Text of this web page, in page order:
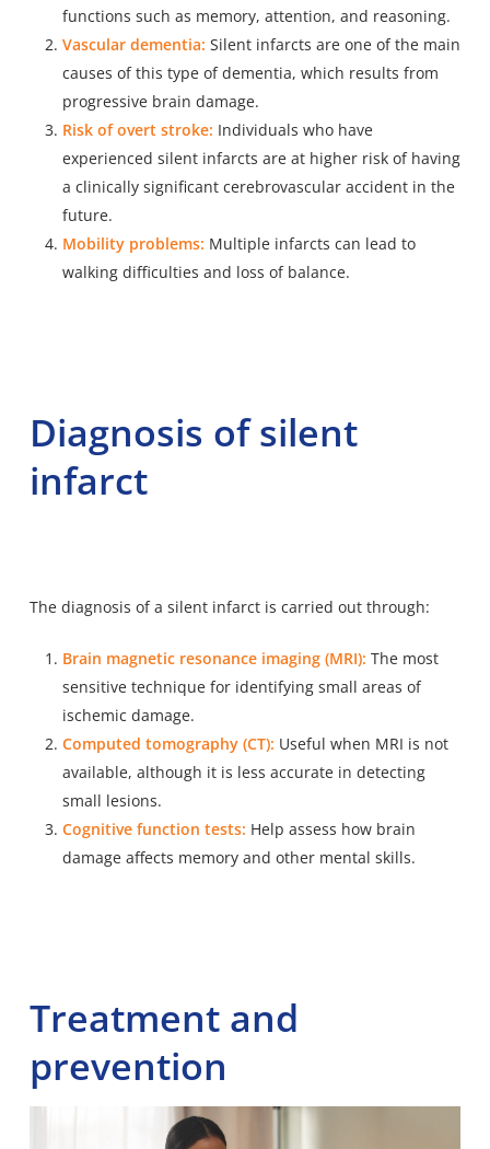
functions such as memory, attention, and reasoning.
Vascular dementia: Silent infarcts are one of the main
causes of this type of dementia, which results from
progressive brain damage.
Risk of overt stroke: Individuals who have
experienced silent infarcts are at higher risk of having
a clinically significant cerebrovascular accident in the
future.
Mobility problems: Multiple infarcts can lead to
walking difficulties and loss of balance.
Diagnosis of silent
infarct
The diagnosis of a silent infarct is carried out through:
Brain magnetic resonance imaging (MRI): The most
sensitive technique for identifying small areas of
ischemic damage.
Computed tomography (CT): Useful when MRI is not
available, although it is less accurate in detecting
small lesions.
Cognitive function tests: Help assess how brain
damage affects memory and other mental skills.
Treatment and
prevention